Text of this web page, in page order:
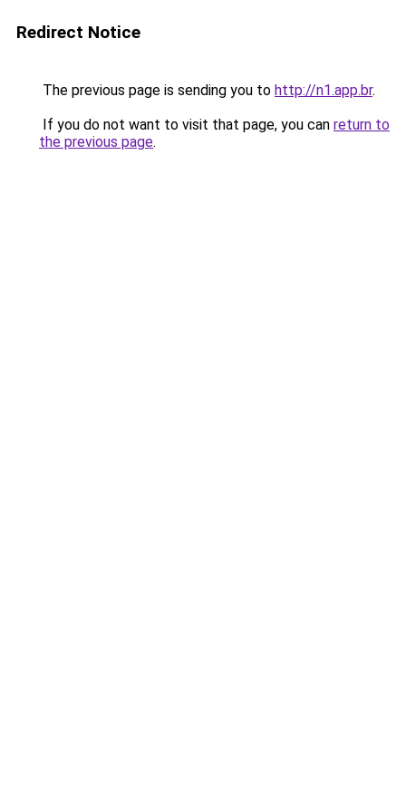
Redirect Notice
The previous page is sending you to http://n1.app.br.
If you do not want to visit that page, you can return to
the previous page.